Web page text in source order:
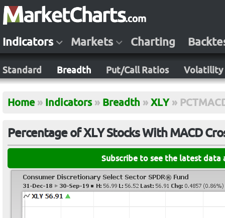
Indicators Markets Charting
Standard Breadth Put/Call Ratios Volatility
Home » Indicators » Breadth » XLY »
Percentage of XLY Stocks With MACD
Subscribe to see the latest data